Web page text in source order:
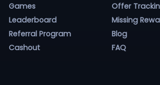
Games
Leaderboard
Referral Program
Cashout
Offer
Missing
Blog
FAQ